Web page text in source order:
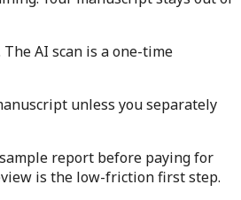
The AI scan is a one-time
unless you separately
report before paying for
is the low-friction first step.